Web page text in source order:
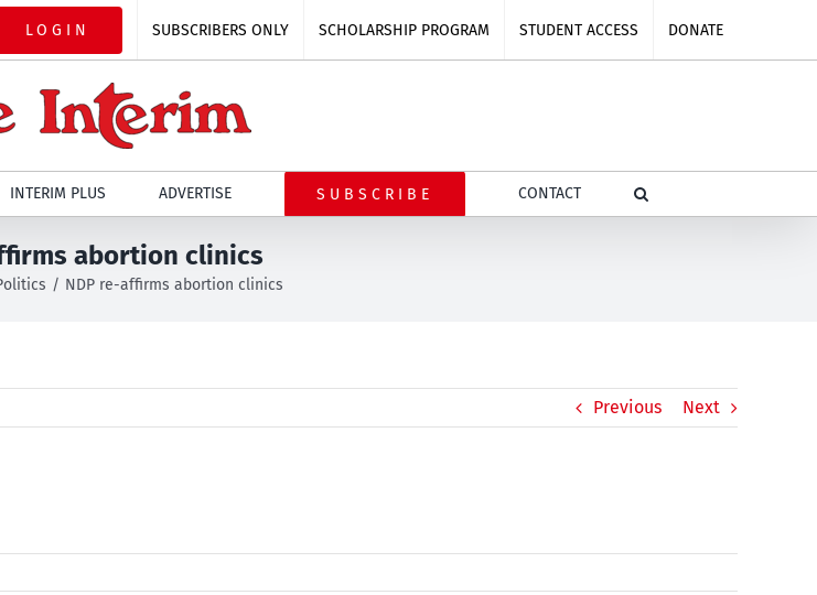
LOGIN SUBSCRIBERS ONLY SCHOLARSHIP PROGRAM STUDENT ACCESS DONATE
INTERIM PLUS ADVERTISE SUBSCRIBE CONTACT
abortion clinics
NDP re-affirms abortion clinics
Previous Next